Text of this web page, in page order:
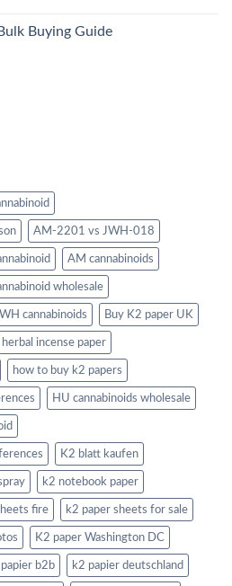
Buying Guide
AM-2201 vs JWH-018
AM cannabinoids
wholesale
cannabinoids Buy K2 paper UK
herbal incense paper
how to buy k2 papers
HU cannabinoids wholesale
K2 blatt kaufen
k2 notebook paper
fire k2 paper sheets for sale
K2 paper Washington DC
b2b k2 papier deutschland